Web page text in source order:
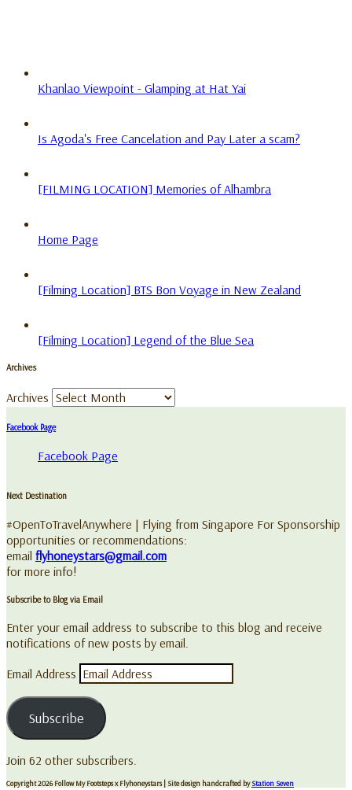
Khanlao Viewpoint - Glamping at Hat Yai
Is Agoda's Free Cancelation and Pay Later a scam?
[FILMING LOCATION] Memories of Alhambra
Home Page
[Filming Location] BTS Bon Voyage in New Zealand
[Filming Location] Legend of the Blue Sea
Archives
Archives
Facebook Page
Facebook Page
Next Destination
#OpenToTravelAnywhere | Flying from Singapore For Sponsorship
opportunities or recommendations:
email flyhoneystars@gmail.com
for more info!
Subscribe to Blog via Email
Enter your email address to subscribe to this blog and receive
notifications of new posts by email.
Email Address
Subscribe
Join 62 other subscribers.
Copyright 2026 Follow My Footsteps x Flyhoneystars| Site design handcrafted byStation Seven